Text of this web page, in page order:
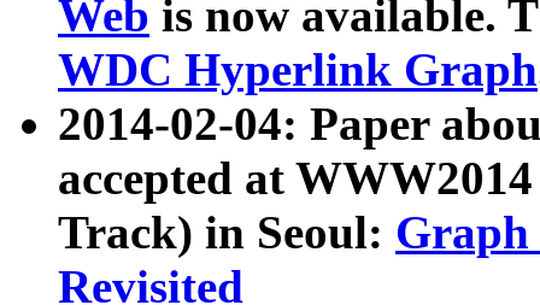
Web is now available.
WDC Hyperlink Graph
2014-02-04: Paper
accepted at
Track) in Seoul: Graph
Revisited